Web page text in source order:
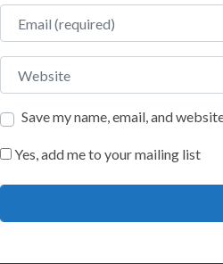
Email
Website
Save my name, email, and
Yes, add me to your mailing list